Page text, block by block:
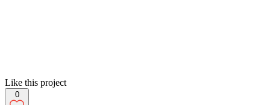
Like this project
0